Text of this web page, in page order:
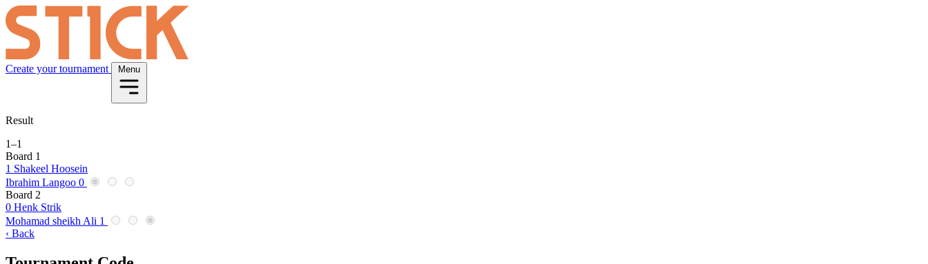
Create your tournament Menu
Result
1–1
Board 1
1 Shakeel Hoosein
Ibrahim Langoo 0
Board 2
0 Henk Strik
Mohamad sheikh Ali 1
‹ Back